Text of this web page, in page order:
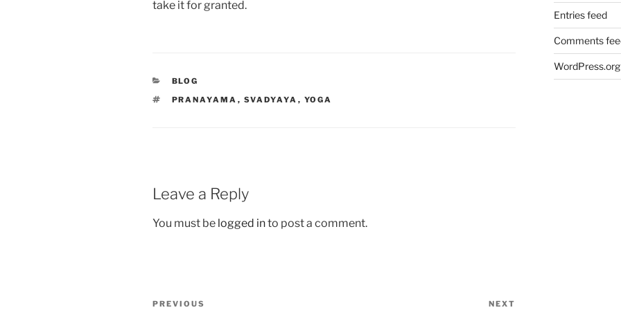
take it for granted.
CATEGORIES
BLOG
TAGS
PRANAYAMA , SVADYAYA , YOGA
Leave a Reply
You must be logged into post a comment.
Post
Previous
PREVIOUS NEXT
Entries feed
Comments
WordPress.org